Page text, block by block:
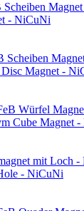
- NiCuNi
Magnet -
Cube Magnet
- NiCuNi